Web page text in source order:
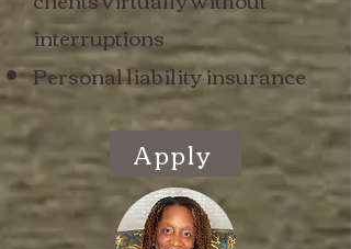
interruptions
Personal liability insurance
Apply